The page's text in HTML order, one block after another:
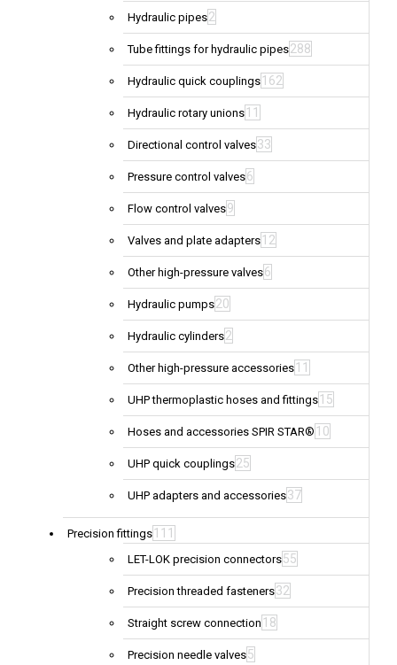
Hydraulic pipes2
Tube fittings for hydraulic pipes288
Hydraulic quick couplings 162
Hydraulic rotary unions 11
Directional control valves33
Pressure control valves6
Flow control valves9
Valves and plate adapters 12
Other high-pressure valves6
Hydraulic pumps20
Hydraulic cylinders2
Other high-pressure accessories 11
UHP thermoplastic hoses and fittings 15
Hoses and accessories SPIR STAR® 10
UHP quick couplings25
UHP adapters and accessories37
Precision fittings 111
LET-LOK precision connectors55
Precision threaded fasteners32
Straight screw connection 18
Precision needle valves5